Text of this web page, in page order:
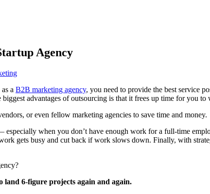
Agency
a B2B marketing agency, you need to provide the best service
advantages of outsourcing is that it frees up time for you to
or even fellow marketing agencies to save time and money.
when you don’t have enough work for a full-time
gets busy and cut back if work slows down. Finally, with
land 6-figure projects again and again.